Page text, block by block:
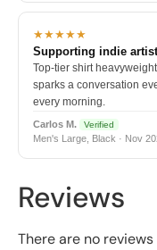
★★★★★
Supporting indie
Top-tier shirt
sparks a conversation
every morning.
Carlos M. Verified
Men's Large, Black · Nov
Reviews
There are no reviews